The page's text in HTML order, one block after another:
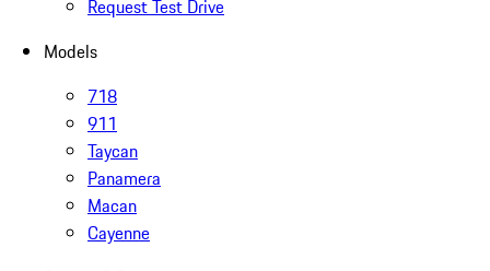
Request Test Drive
Models
718
911
Taycan
Panamera
Macan
Cayenne